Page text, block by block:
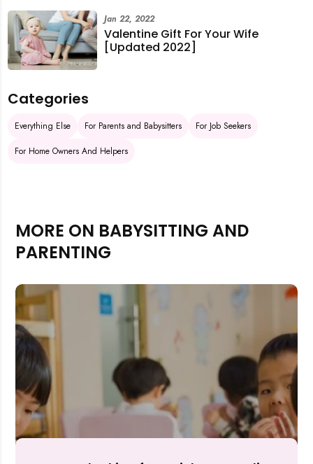
Rejecting cookies may impact site functionality.
Accept
Valentine Gift For Your Wife
[Updated 2022]
Jan 22, 2022
Categories
Everything Else For Parents and Babysitters
For Job Seekers
For Home Owners And Helpers
MORE ON BABYSITTING AND
PARENTING